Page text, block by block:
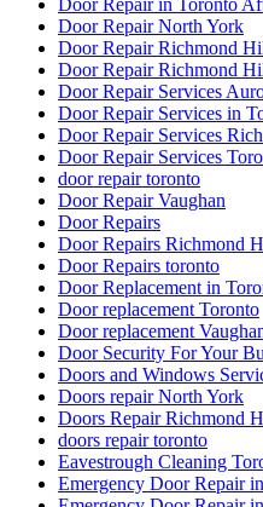
Door Repair in Toronto
Door Repair North York
Door Repair Richmond
Door Repair Richmond
Door Repair Services
Door Repair Services in
Door Repair Services
Door Repair Services
door repair toronto
Door Repair Vaughan
Door Repairs
Door Repairs Richmond
Door Repairs toronto
Door Replacement in
Door replacement Toronto
Door replacement
Door Security For Your
Doors and Windows
Doors repair North York
Doors Repair Richmond
doors repair toronto
Eavestrough Cleaning
Emergency Door Repair